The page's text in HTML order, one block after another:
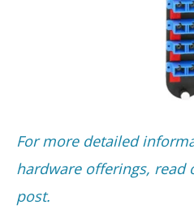
For more detailed
hardware offerings, read
post.